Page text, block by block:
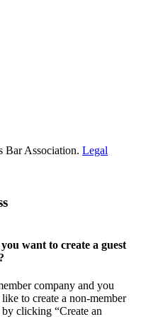
Bar Association. Legal
want to create a guest
company and you
to create a non-member
clicking “Create an